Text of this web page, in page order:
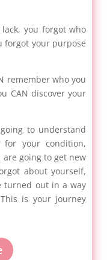
you forgot who
forgot your purpose
remember who you
CAN discover your
to understand
your condition,
going to get new
about yourself,
turned out in a way
is your journey